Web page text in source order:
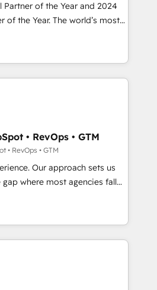
Partner of the Year and 2024
of the Year. The world’s most
accredited HubSpot Solutions
EMEA, APAC and NAM,
programmes and
to AI-powered automation,
it is proof of trust built through
• RevOps • GTM
• RevOps • GTM
Our approach sets us
strategy with technical
right problem with the right
with both HubSpot and Clay,
generation, data intelligence,